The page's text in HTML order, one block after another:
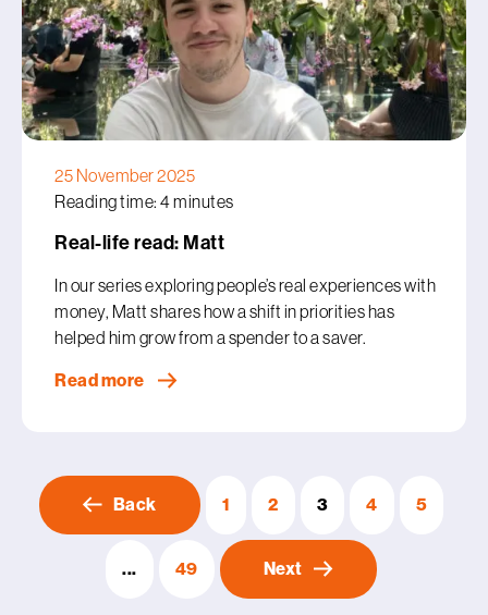
25 November 2025
Reading time: 4 minutes
Real-life read: Matt
In our series exploring people’s real experiences with
money, Matt shares how a shift in priorities has
helped him grow from a spender to a saver.
Read more
Back 1 2 3 4 5
... 49 Next